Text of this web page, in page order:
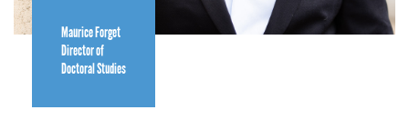
Maurice Forget
Director of
Doctoral Studies